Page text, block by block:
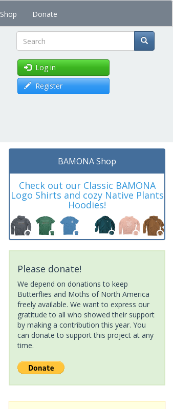
Shop Donate
Search
Log in
Register
BAMONA Shop
Check out our Classic BAMONA
Logo Shirts and cozy Native Plants
Hoodies!
Please donate!
We depend on donations to keep
Butterflies and Moths of North America
freely available. We want to express our
gratitude to all who showed their support
by making a contribution this year. You
can donate to support this project at any
time.